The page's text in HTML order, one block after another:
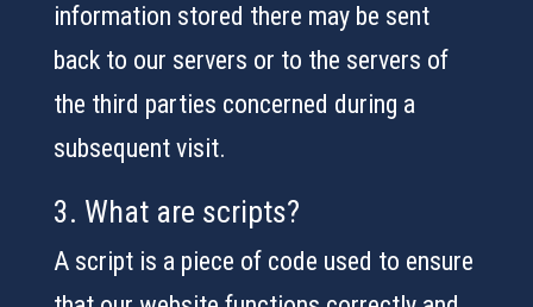
information stored there may be sent
back to our servers or to the servers of
the third parties concerned during a
subsequent visit.
3. What are scripts?
A script is a piece of code used to ensure